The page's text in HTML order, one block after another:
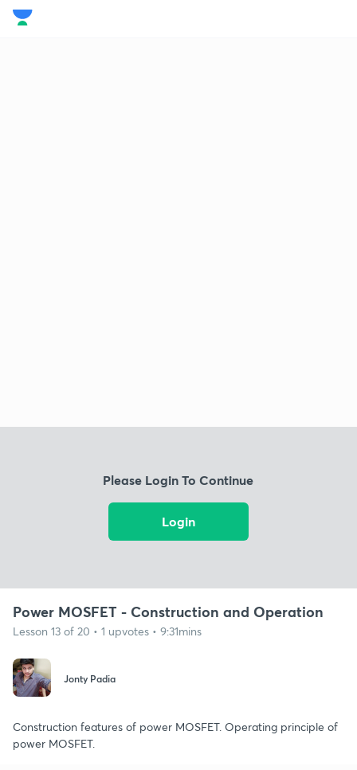
Please Login To Continue
Login
Power MOSFET - Construction and Operation
Lesson 13 of 20 • 1 upvotes • 9:31mins
Jonty Padia
Construction features of power MOSFET. Operating principle of
power MOSFET.